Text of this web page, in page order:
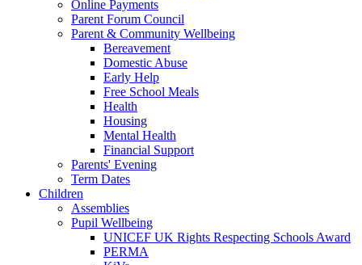
Online Payments
Parent Forum Council
Parent & Community Wellbeing
Bereavement
Domestic Abuse
Early Help
Free School Meals
Health
Housing
Mental Health
Financial Support
Parents' Evening
Term Dates
Children
Assemblies
Pupil Wellbeing
UNICEF UK Rights Respecting Schools Award
PERMA